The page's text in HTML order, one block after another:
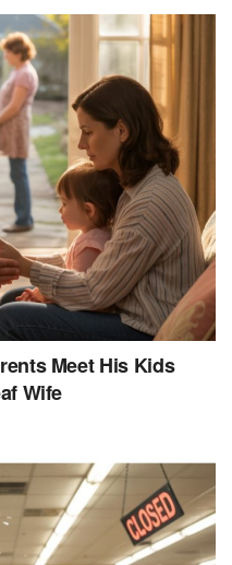
Meet His Kids
Wife